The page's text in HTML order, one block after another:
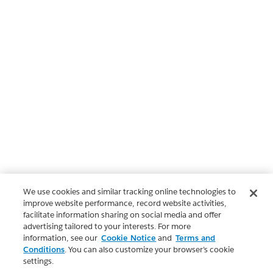
We use cookies and similar tracking online technologies to
improve website performance, record website activities,
facilitate information sharing on social media and offer
advertising tailored to your interests. For more
information, see our Cookie Notice and Terms and
Conditions. You can also customize your browser’s cookie
settings.